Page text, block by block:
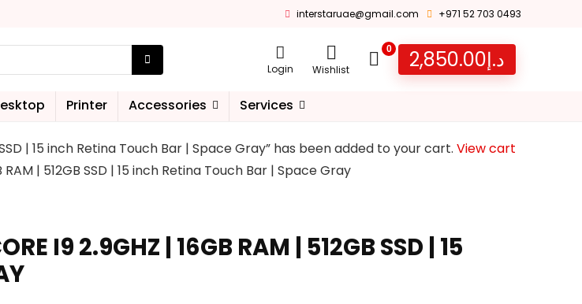
interstaruae@gmail.com +971 52 703 0493
Login Wishlist
0 د.إ2,850.00
Printer Accessories Services
| 15 inch Retina Touch Bar | Space Gray” has been added to your cart. View cart
| 512GB SSD | 15 inch Retina Touch Bar | Space Gray
I9 2.9GHZ | 16GB RAM | 512GB SSD | 15